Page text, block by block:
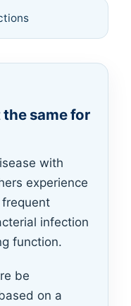
same for
with
experience
infection
function.
be
on a